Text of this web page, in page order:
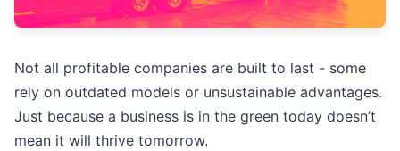
Not all profitable companies are built to last - some
rely on outdated models or unsustainable advantages.
Just because a business is in the green today doesn’t
mean it will thrive tomorrow.